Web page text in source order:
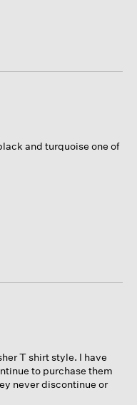
and turquoise one of
T shirt style. I have
to purchase them
never discontinue or